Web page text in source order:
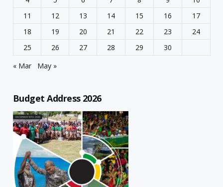
11
12 13 14 15 16
17
18
19 20 21 22 23
24
25
26 27 28 29
30
« Mar
May »
Budget Address 2026